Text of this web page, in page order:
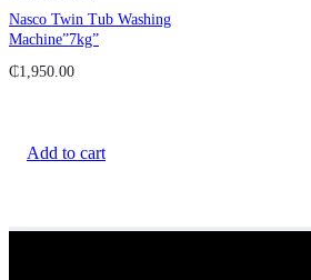
Nasco Twin Tub Washing
Machine”7kg”
₵1,950.00
Add to cart